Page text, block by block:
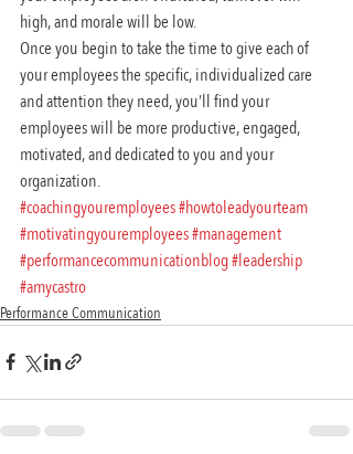
high, and morale will be low.
Once you begin to take the time to give each of
your employees the specific, individualized care
and attention they need, you’ll find your
employees will be more productive, engaged,
motivated, and dedicated to you and your
organization.
#coachingyouremployees#howtoleadyourteam
#motivatingyouremployees#management
#performancecommunicationblog#leadership
#amycastro
Performance Communication